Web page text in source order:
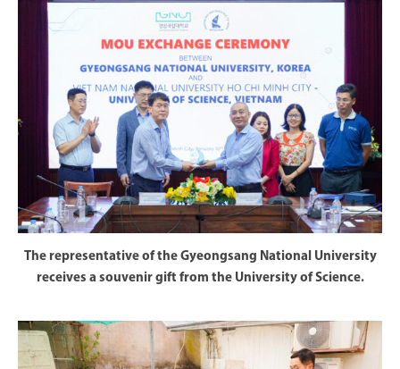
The representative of the Gyeongsang National University
receives a souvenir gift from the University of Science.